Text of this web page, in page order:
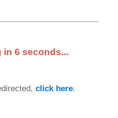
in 6 seconds...
click here.